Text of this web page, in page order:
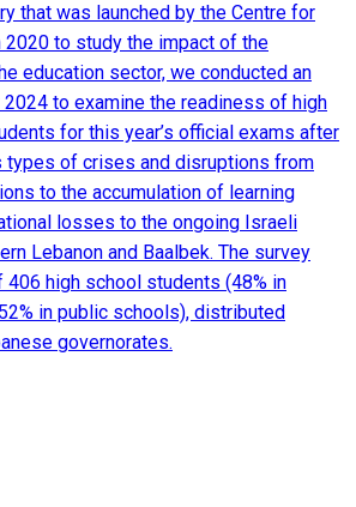
that was launched by the Centre for
2020 to study the impact of the
education sector, we conducted an
to examine the readiness of high
for this year’s official exams after
types of crises and disruptions from
to the accumulation of learning
losses to the ongoing Israeli
Lebanon and Baalbek. The survey
406 high school students (48% in
in public schools), distributed
governorates.